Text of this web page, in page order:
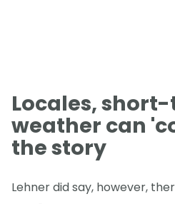
Locales,
weather can
the story
Lehner did say, however,